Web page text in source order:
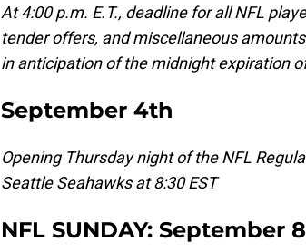
At 4:00 p.m. E.T., deadline for all NFL
tender offers, and miscellaneous
in anticipation of the midnight expiration
September 4th
Opening Thursday night of the NFL
Seattle Seahawks at 8:30 EST
NFL SUNDAY: September